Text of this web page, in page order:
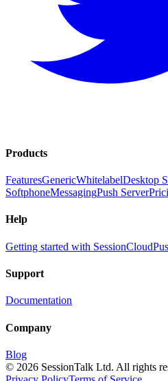
Products
FeaturesGenericWhitelabelDesktop
SoftphoneMessagingPush Server
Help
Getting started with SessionCloud
Support
Documentation
Company
Blog
© 2026 SessionTalk Ltd. All rights